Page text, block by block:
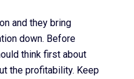
and they bring
down. Before
think first about
the profitability. Keep